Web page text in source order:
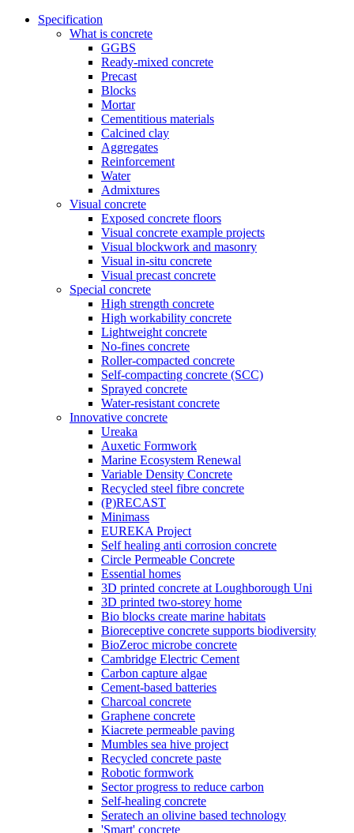
Specification
What is concrete
GGBS
Ready-mixed concrete
Precast
Blocks
Mortar
Cementitious materials
Calcined clay
Aggregates
Reinforcement
Water
Admixtures
Visual concrete
Exposed concrete floors
Visual concrete example projects
Visual blockwork and masonry
Visual in-situ concrete
Visual precast concrete
Special concrete
High strength concrete
High workability concrete
Lightweight concrete
No-fines concrete
Roller-compacted concrete
Self-compacting concrete (SCC)
Sprayed concrete
Water-resistant concrete
Innovative concrete
Ureaka
Auxetic Formwork
Marine Ecosystem Renewal
Variable Density Concrete
Recycled steel fibre concrete
(P)RECAST
Minimass
EUREKA Project
Self healing anti corrosion concrete
Circle Permeable Concrete
Essential homes
3D printed concrete at Loughborough Uni
3D printed two-storey home
Bio blocks create marine habitats
Bioreceptive concrete supports biodiversity
BioZeroc microbe concrete
Cambridge Electric Cement
Carbon capture algae
Cement-based batteries
Charcoal concrete
Graphene concrete
Kiacrete permeable paving
Mumbles sea hive project
Recycled concrete paste
Robotic formwork
Sector progress to reduce carbon
Self-healing concrete
Seratech an olivine based technology
'Smart' concrete